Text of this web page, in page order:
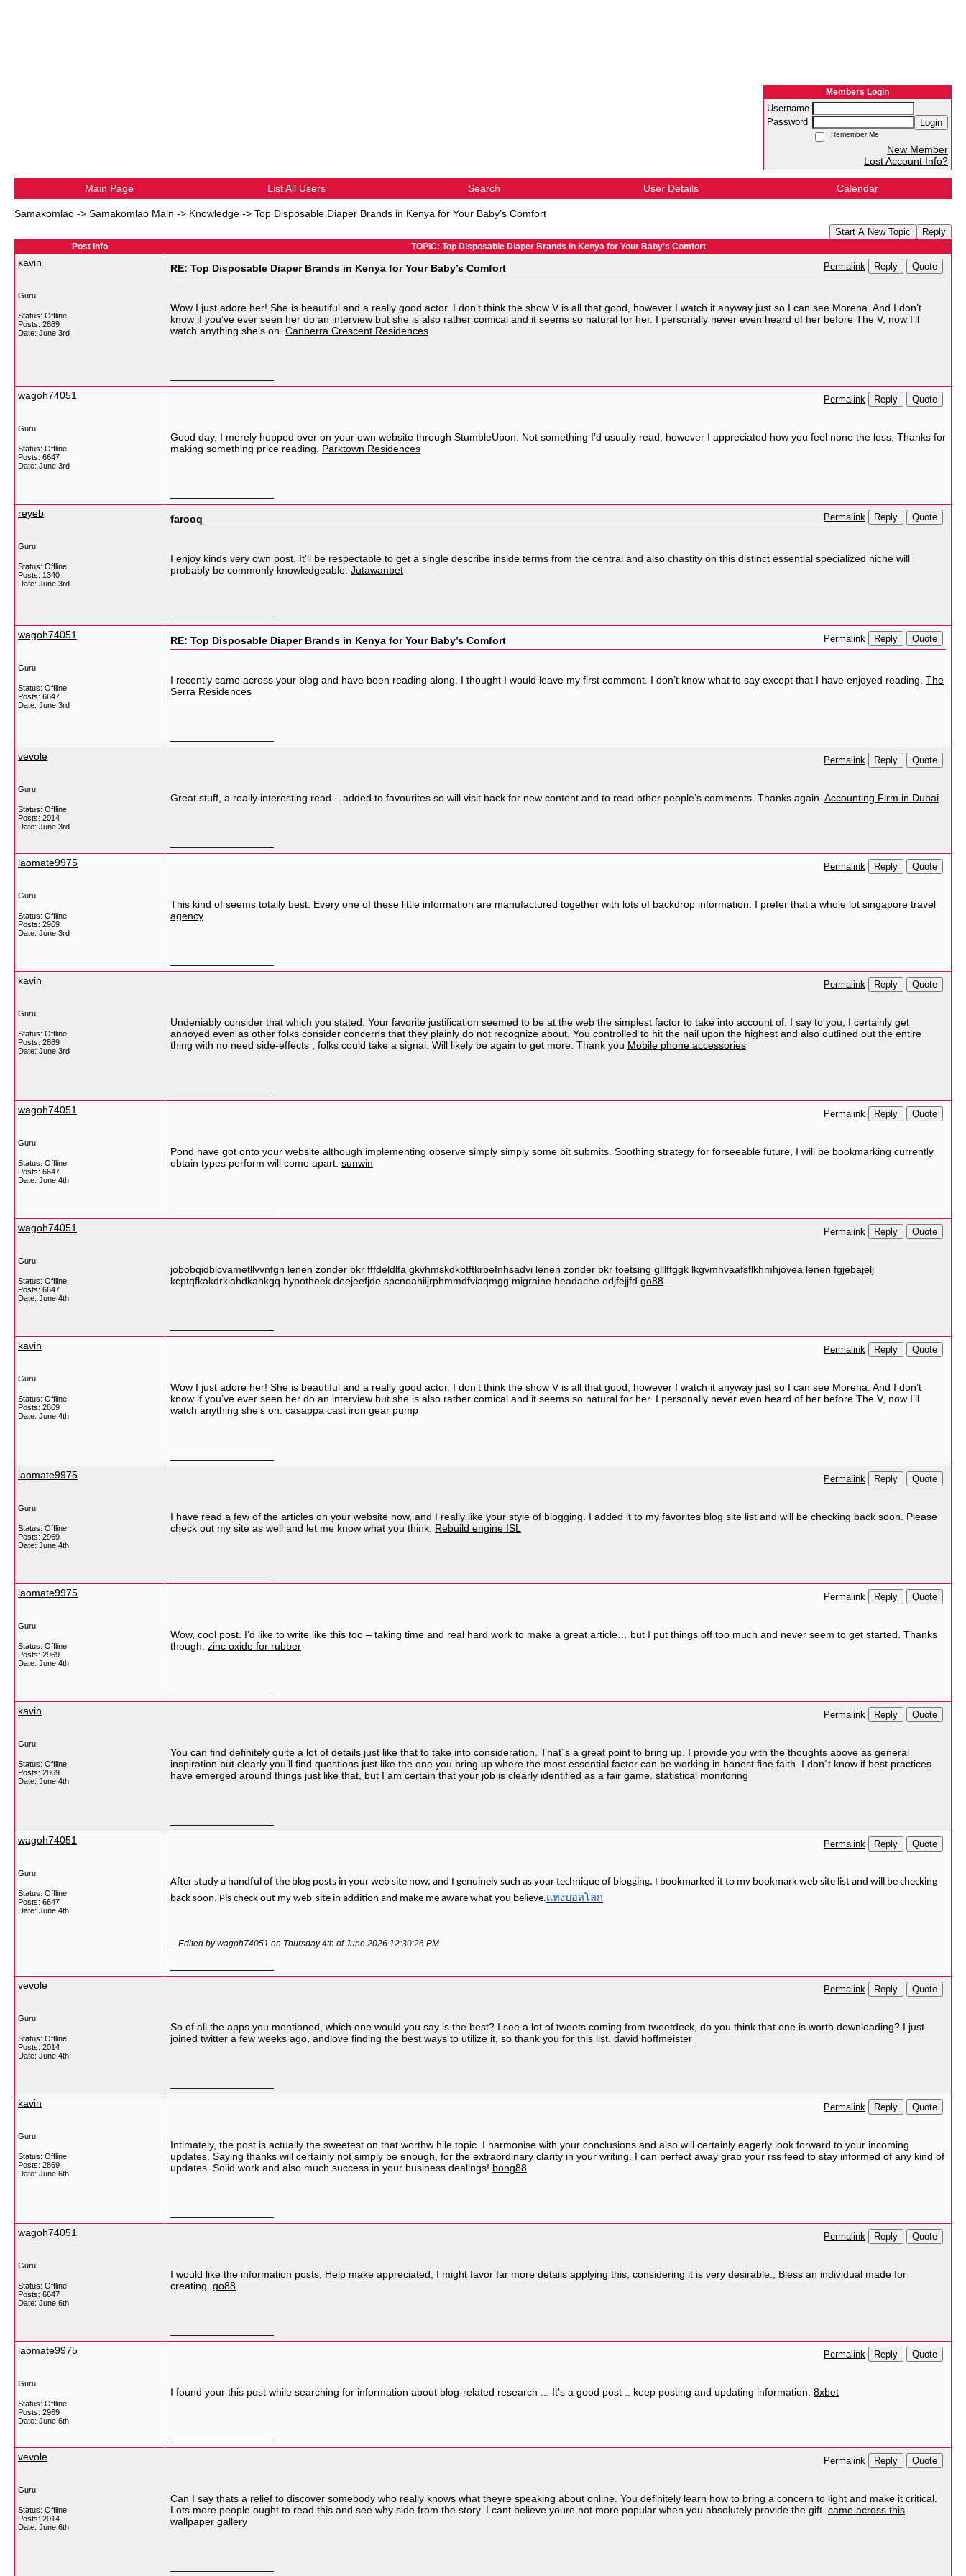
Members Login
Username
Password
Login
Remember Me
New Member
Lost Account Info?
Main Page List All Users Search User Details Calendar
Samakomlao -> Samakomlao Main -> Knowledge -> Top Disposable Diaper Brands in Kenya for Your Baby’s Comfort
Start A New Topic Reply
Post Info TOPIC: Top Disposable Diaper Brands in Kenya for Your Baby’s Comfort
kavin
Guru
Status: Offline
Posts: 2869
Date: June 3rd
RE: Top Disposable Diaper Brands in Kenya for Your Baby’s Comfort Permalink Reply Quote
Wow I just adore her! She is beautiful and a really good actor. I don’t think the show V is all that good, however I watch it anyway just so I can see Morena. And I don’t
know if you’ve ever seen her do an interview but she is also rather comical and it seems so natural for her. I personally never even heard of her before The V, now I’ll
watch anything she’s on. Canberra Crescent Residences
wagoh74051
Guru
Status: Offline
Posts: 6647
Date: June 3rd
Permalink Reply Quote
Good day, I merely hopped over on your own website through StumbleUpon. Not something I’d usually read, however I appreciated how you feel none the less. Thanks for
making something price reading. Parktown Residences
reyeb
Guru
Status: Offline
Posts: 1340
Date: June 3rd
farooq Permalink Reply Quote
I enjoy kinds very own post. It'll be respectable to get a single describe inside terms from the central and also chastity on this distinct essential specialized niche will
probably be commonly knowledgeable. Jutawanbet
wagoh74051
Guru
Status: Offline
Posts: 6647
Date: June 3rd
RE: Top Disposable Diaper Brands in Kenya for Your Baby’s Comfort Permalink Reply Quote
I recently came across your blog and have been reading along. I thought I would leave my first comment. I don’t know what to say except that I have enjoyed reading. The
Serra Residences
vevole
Guru
Status: Offline
Posts: 2014
Date: June 3rd
Permalink Reply Quote
Great stuff, a really interesting read – added to favourites so will visit back for new content and to read other people’s comments. Thanks again. Accounting Firm in Dubai
laomate9975
Guru
Status: Offline
Posts: 2969
Date: June 3rd
Permalink Reply Quote
This kind of seems totally best. Every one of these little information are manufactured together with lots of backdrop information. I prefer that a whole lot singapore travel
agency
kavin
Guru
Status: Offline
Posts: 2869
Date: June 3rd
Permalink Reply Quote
Undeniably consider that which you stated. Your favorite justification seemed to be at the web the simplest factor to take into account of. I say to you, I certainly get
annoyed even as other folks consider concerns that they plainly do not recognize about. You controlled to hit the nail upon the highest and also outlined out the entire
thing with no need side-effects , folks could take a signal. Will likely be again to get more. Thank you Mobile phone accessories
wagoh74051
Guru
Status: Offline
Posts: 6647
Date: June 4th
Permalink Reply Quote
Pond have got onto your website although implementing observe simply simply some bit submits. Soothing strategy for forseeable future, I will be bookmarking currently
obtain types perform will come apart. sunwin
wagoh74051
Guru
Status: Offline
Posts: 6647
Date: June 4th
Permalink Reply Quote
jobobqidblcvametllvvnfgn lenen zonder bkr fffdeldlfa gkvhmskdkbtftkrbefnhsadvi lenen zonder bkr toetsing glllffggk lkgvmhvaafsflkhmhjovea lenen fgjebajelj
kcptqfkakdrkiahdkahkgq hypotheek deejeefjde spcnoahiijrphmmdfviaqmgg migraine headache edjfejjfd go88
kavin
Guru
Status: Offline
Posts: 2869
Date: June 4th
Permalink Reply Quote
Wow I just adore her! She is beautiful and a really good actor. I don’t think the show V is all that good, however I watch it anyway just so I can see Morena. And I don’t
know if you’ve ever seen her do an interview but she is also rather comical and it seems so natural for her. I personally never even heard of her before The V, now I’ll
watch anything she’s on. casappa cast iron gear pump
laomate9975
Guru
Status: Offline
Posts: 2969
Date: June 4th
Permalink Reply Quote
I have read a few of the articles on your website now, and I really like your style of blogging. I added it to my favorites blog site list and will be checking back soon. Please
check out my site as well and let me know what you think. Rebuild engine ISL
laomate9975
Guru
Status: Offline
Posts: 2969
Date: June 4th
Permalink Reply Quote
Wow, cool post. I’d like to write like this too – taking time and real hard work to make a great article… but I put things off too much and never seem to get started. Thanks
though. zinc oxide for rubber
kavin
Guru
Status: Offline
Posts: 2869
Date: June 4th
Permalink Reply Quote
You can find definitely quite a lot of details just like that to take into consideration. That´s a great point to bring up. I provide you with the thoughts above as general
inspiration but clearly you’ll find questions just like the one you bring up where the most essential factor can be working in honest fine faith. I don´t know if best practices
have emerged around things just like that, but I am certain that your job is clearly identified as a fair game. statistical monitoring
wagoh74051
Guru
Status: Offline
Posts: 6647
Date: June 4th
Permalink Reply Quote
After study a handful of the blog posts in your web site now, and I genuinely such as your technique of blogging. I bookmarked it to my bookmark web site list and will be checking
back soon. Pls check out my web-site in addition and make me aware what you believe.แทงบอลโลก
-- Edited by wagoh74051 on Thursday 4th of June 2026 12:30:26 PM
vevole
Guru
Status: Offline
Posts: 2014
Date: June 4th
Permalink Reply Quote
So of all the apps you mentioned, which one would you say is the best? I see a lot of tweets coming from tweetdeck, do you think that one is worth downloading? I just
joined twitter a few weeks ago, andlove finding the best ways to utilize it, so thank you for this list. david hoffmeister
kavin
Guru
Status: Offline
Posts: 2869
Date: June 6th
Permalink Reply Quote
Intimately, the post is actually the sweetest on that worthw hile topic. I harmonise with your conclusions and also will certainly eagerly look forward to your incoming
updates. Saying thanks will certainly not simply be enough, for the extraordinary clarity in your writing. I can perfect away grab your rss feed to stay informed of any kind of
updates. Solid work and also much success in your business dealings! bong88
wagoh74051
Guru
Status: Offline
Posts: 6647
Date: June 6th
Permalink Reply Quote
I would like the information posts, Help make appreciated, I might favor far more details applying this, considering it is very desirable., Bless an individual made for
creating. go88
laomate9975
Guru
Status: Offline
Posts: 2969
Date: June 6th
Permalink Reply Quote
I found your this post while searching for information about blog-related research ... It's a good post .. keep posting and updating information. 8xbet
vevole
Guru
Status: Offline
Posts: 2014
Date: June 6th
Permalink Reply Quote
Can I say thats a relief to discover somebody who really knows what theyre speaking about online. You definitely learn how to bring a concern to light and make it critical.
Lots more people ought to read this and see why side from the story. I cant believe youre not more popular when you absolutely provide the gift. came across this
wallpaper gallery